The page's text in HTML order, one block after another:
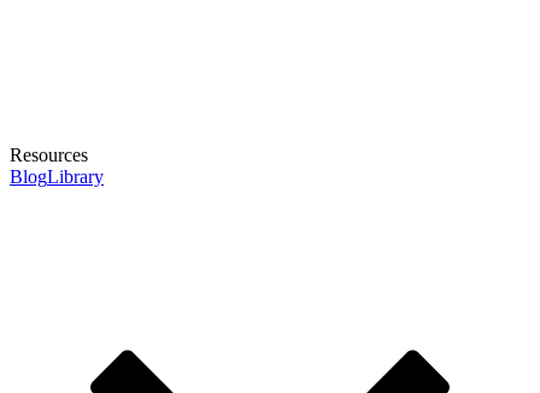
Resources
BlogLibrary